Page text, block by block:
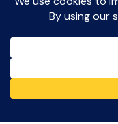
Witton Albion
tables and images
respective rights
Website Creation: